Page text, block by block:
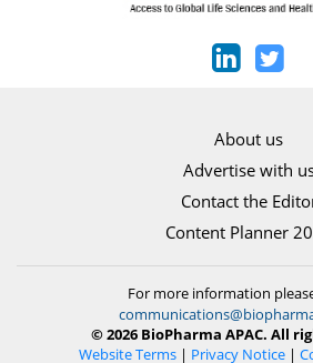
About us
Advertise with
Contact the
Content Planner
For more information
© 2026 BioPharma APAC. All
Website Terms | Privacy Notice |